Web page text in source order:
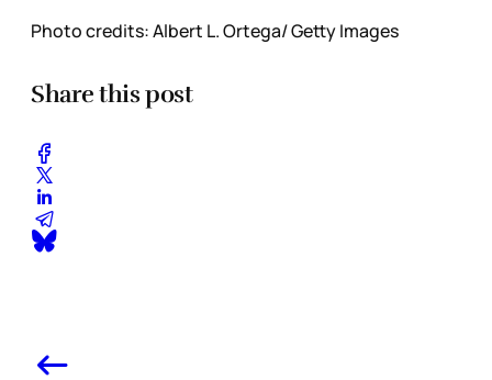
Photo credits: Albert L. Ortega/ Getty Images
Share this post